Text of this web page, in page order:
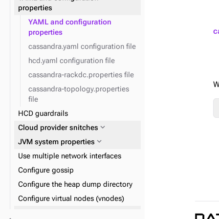
Reads and writes
Data consistency
Plan and prepareexpand_more
Phase 1: Deploy ZDM Proxy
properties
YAML and configuration
properties
cassandra.yaml configuration file
hcd.yaml configuration file
cassandra-rackdc.properties file
cassandra-topology.properties
file
HCD guardrails
Cloud provider snitches expand_more
JVM system properties expand_more
Use multiple network interfaces
Configure gossip
Configure the heap dump directory
Configure virtual nodes (vnodes)